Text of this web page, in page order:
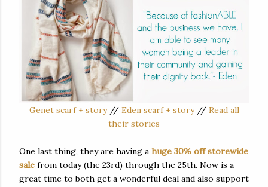
Genet scarf + story// Eden scarf + story// Read all
their stories
One last thing, they are having a huge 30% off storewide
sale from today (the 23rd) through the 25th. Now is a
great time to both get a wonderful deal and also support